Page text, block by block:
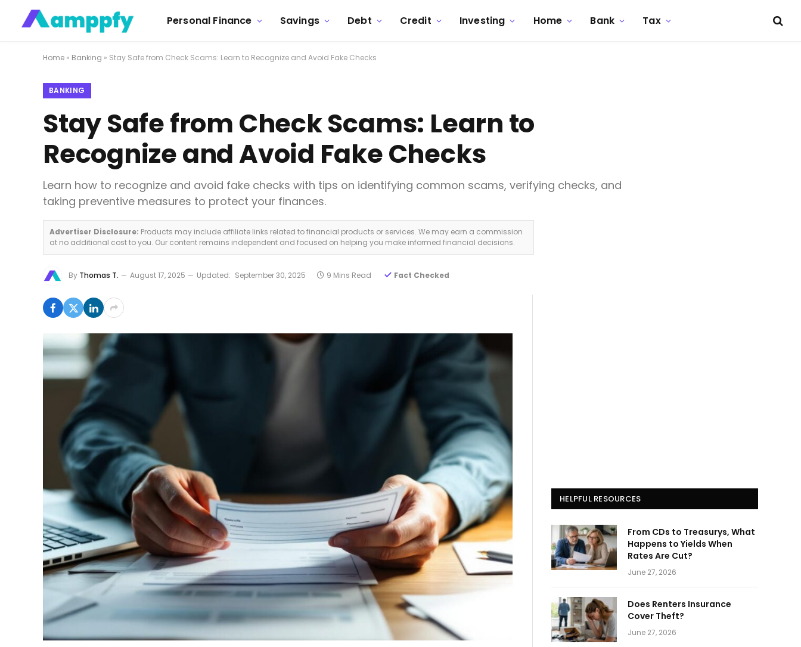
Personal Finance Savings Debt Credit Investing Home Bank Tax
Home » Banking » Stay Safe from Check Scams: Learn to Recognize and Avoid Fake Checks
BANKING
Stay Safe from Check Scams: Learn to
Recognize and Avoid Fake Checks
Learn how to recognize and avoid fake checks with tips on identifying common scams, verifying checks, and
taking preventive measures to protect your finances.
Advertiser Disclosure: Products may include affiliate links related to financial products or services. We may earn a commission
at no additional cost to you. Our content remains independent and focused on helping you make informed financial decisions.
By Thomas T. August 17, 2025 Updated: September 30, 2025 9 Mins Read Fact Checked
HELPFUL RESOURCES
From CDs to Treasurys, What
Happens to Yields When
Rates Are Cut?
June 27, 2026
Does Renters Insurance
Cover Theft?
June 27, 2026